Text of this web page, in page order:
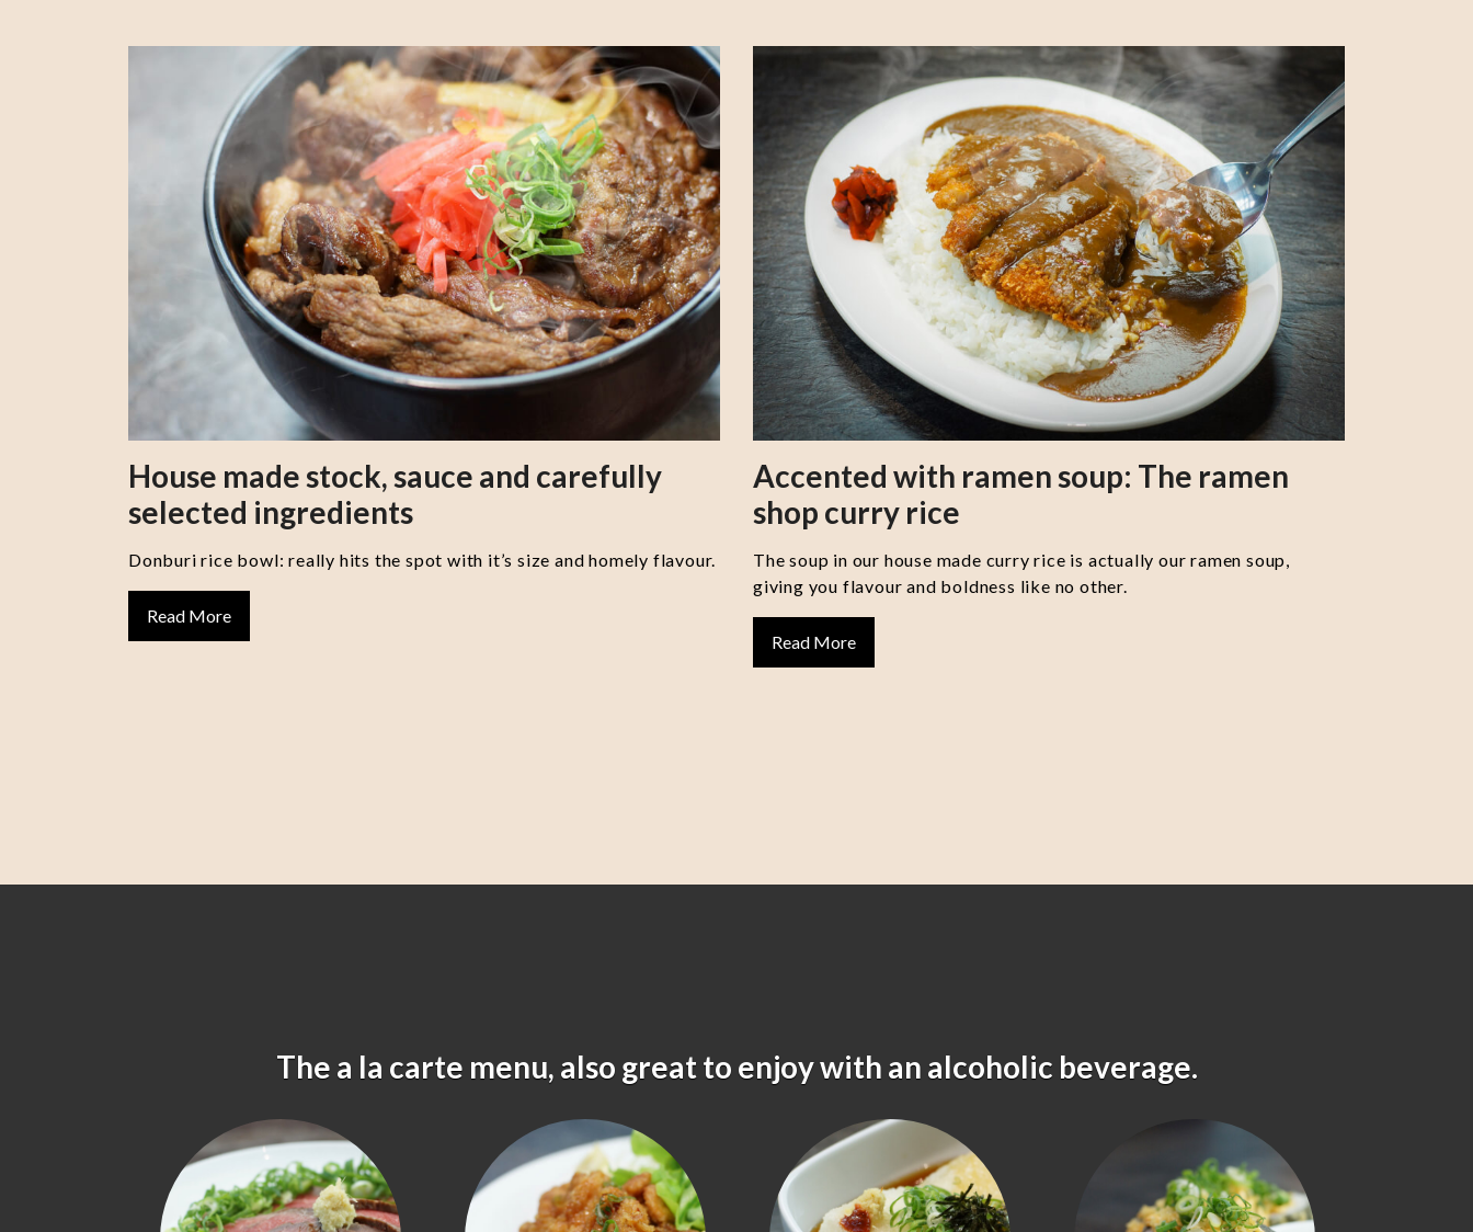
House made stock, sauce and carefully
selected ingredients
Donburi rice bowl: really hits the spot with it’s size and homely flavour.
Read More
Accented with ramen soup: The ramen
shop curry rice
The soup in our house made curry rice is actually our ramen soup,
giving you flavour and boldness like no other.
Read More
The a la carte menu, also great to enjoy with an alcoholic beverage.